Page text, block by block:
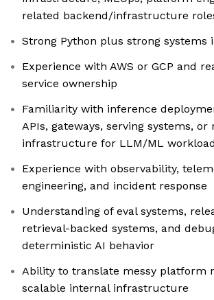
related backend/infrastructure
Strong Python plus strong systems
Experience with AWS or GCP and
service ownership
Familiarity with inference
APIs, gateways, serving systems,
infrastructure for LLM/ML
Experience with observability,
engineering, and incident response
Understanding of eval systems,
retrieval-backed systems, and
deterministic AI behavior
Ability to translate messy platform
scalable internal infrastructure